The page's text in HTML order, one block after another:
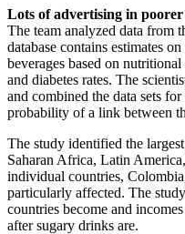
Lots of advertising in
The team analyzed data from
database contains estimates
beverages based on
and diabetes rates. The
and combined the data sets
probability of a link between
The study identified the
Saharan Africa, Latin
individual countries,
particularly affected. The
countries become and
after sugary drinks are.